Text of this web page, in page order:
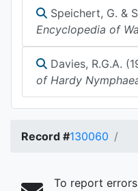
Speichert, G. &
Encyclopedia of
Davies, R.G.A.
of Hardy
Record #130060
To report